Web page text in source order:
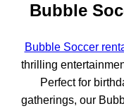
Bubble
Bubble Soccer
thrilling
Perfect for
gatherings, our